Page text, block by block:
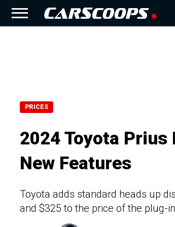
PRICES
2024 Toyota Prius
New Features
Toyota adds standard heads up
and $325 to the price of the plug-